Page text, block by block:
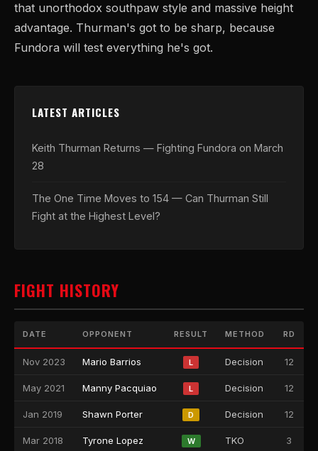
that unorthodox southpaw style and massive height
advantage. Thurman's got to be sharp, because
Fundora will test everything he's got.
LATEST ARTICLES
Keith Thurman Returns — Fighting Fundora on March
28
The One Time Moves to 154 — Can Thurman Still
Fight at the Highest Level?
FIGHT HISTORY
DATE OPPONENT RESULT METHOD RD
Nov 2023 Mario Barrios L Decision 12
May 2021 Manny Pacquiao L Decision 12
Jan 2019 Shawn Porter D Decision 12
Mar 2018 Tyrone Lopez W TKO 3